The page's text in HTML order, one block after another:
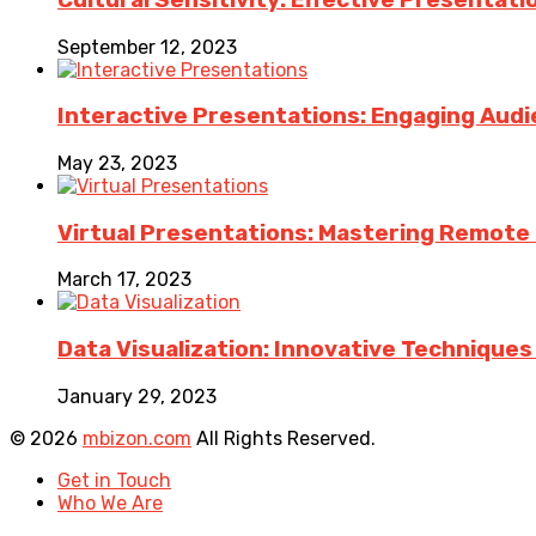
September 12, 2023
Interactive Presentations: Engaging
May 23, 2023
Virtual Presentations: Mastering
March 17, 2023
Data Visualization: Innovative
January 29, 2023
© 2026 mbizon.com All Rights Reserved.
Get in Touch
Who We Are